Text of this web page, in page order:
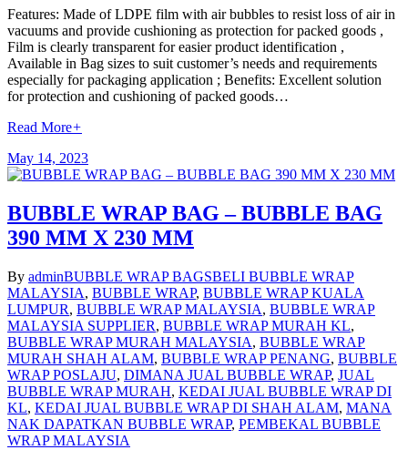
Features: Made of LDPE film with air bubbles to resist loss of air in
vacuums and provide cushioning as protection for packed goods ,
Film is clearly transparent for easier product identification ,
Available in Bag sizes to suit customer’s needs and requirements
especially for packaging application ; Benefits: Excellent solution
for protection and cushioning of packed goods…
Read More+
May 14, 2023
BUBBLE WRAP BAG – BUBBLE BAG
390 MM X 230 MM
By adminBUBBLE WRAP BAGSBELI BUBBLE WRAP
MALAYSIA, BUBBLE WRAP, BUBBLE WRAP KUALA
LUMPUR, BUBBLE WRAP MALAYSIA, BUBBLE WRAP
MALAYSIA SUPPLIER, BUBBLE WRAP MURAH KL,
BUBBLE WRAP MURAH MALAYSIA, BUBBLE WRAP
MURAH SHAH ALAM, BUBBLE WRAP PENANG, BUBBLE
WRAP POSLAJU, DIMANA JUAL BUBBLE WRAP, JUAL
BUBBLE WRAP MURAH, KEDAI JUAL BUBBLE WRAP DI
KL, KEDAI JUAL BUBBLE WRAP DI SHAH ALAM, MANA
NAK DAPATKAN BUBBLE WRAP, PEMBEKAL BUBBLE
WRAP MALAYSIA